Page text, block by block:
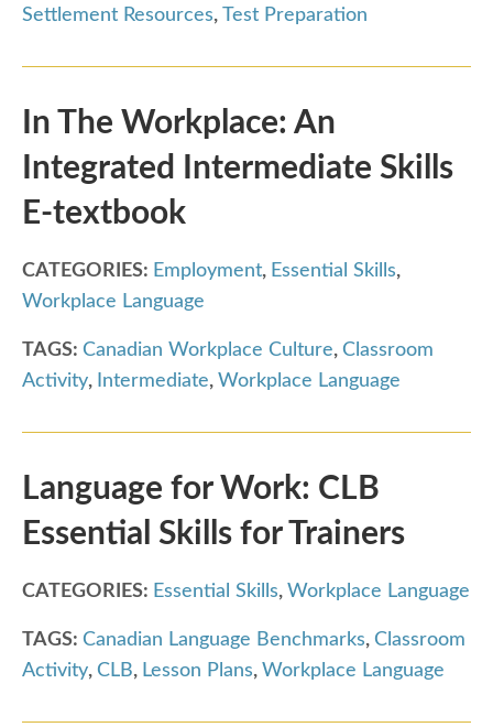
Settlement Resources, Test Preparation
In The Workplace: An
Integrated Intermediate Skills
E-textbook
CATEGORIES: Employment, Essential Skills,
Workplace Language
TAGS: Canadian Workplace Culture, Classroom
Activity, Intermediate, Workplace Language
Language for Work: CLB
Essential Skills for Trainers
CATEGORIES: Essential Skills, Workplace Language
TAGS: Canadian Language Benchmarks, Classroom
Activity, CLB, Lesson Plans, Workplace Language